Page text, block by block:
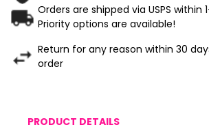
Orders are shipped via USPS within
Priority options are available!
Return for any reason within 30
order
PRODUCT DETAILS